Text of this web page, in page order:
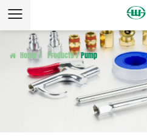
Home/ Products/Pump